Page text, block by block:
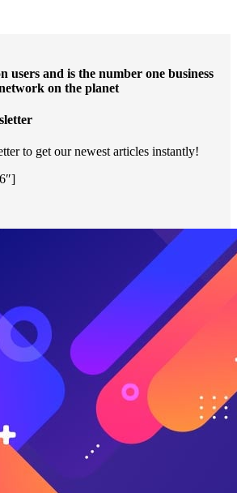
users and is the number one business
on the planet
to get our newest articles instantly!